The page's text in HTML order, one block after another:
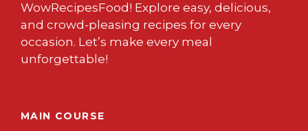
WowRecipesFood! Explore easy, delicious,
and crowd-pleasing recipes for every
occasion. Let’s make every meal
unforgettable!
MAIN COURSE